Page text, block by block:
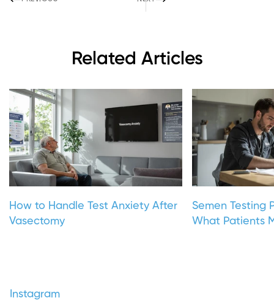
Related Articles
How to Handle Test Anxiety After
Vasectomy
Semen Testing
What Patients
Instagram